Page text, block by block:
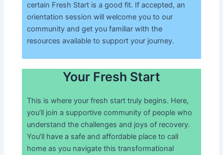
certain Fresh Start is a good fit. If accepted, an
orientation session will welcome you to our
community and get you familiar with the
resources available to support your journey.
Your Fresh Start
This is where your fresh start truly begins. Here,
you’ll join a supportive community of people who
understand the challenges and joys of recovery.
You’ll have a safe and affordable place to call
home as you navigate this transformational